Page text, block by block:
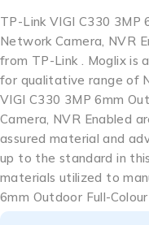
TP-Link VIGI C330 3MP
Network Camera, NVR
from TP-Link . Moglix is
for qualitative range of
VIGI C330 3MP 6mm
Camera, NVR Enabled
assured material and
up to the standard in
materials utilized to
6mm Outdoor Full-Colour